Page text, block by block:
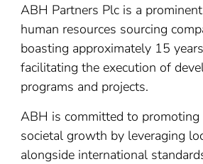
ABH Partners Plc is a
human resources sourcing
boasting approximately 15
facilitating the execution of
programs and projects.
ABH is committed to promoting
societal growth by leveraging
alongside international